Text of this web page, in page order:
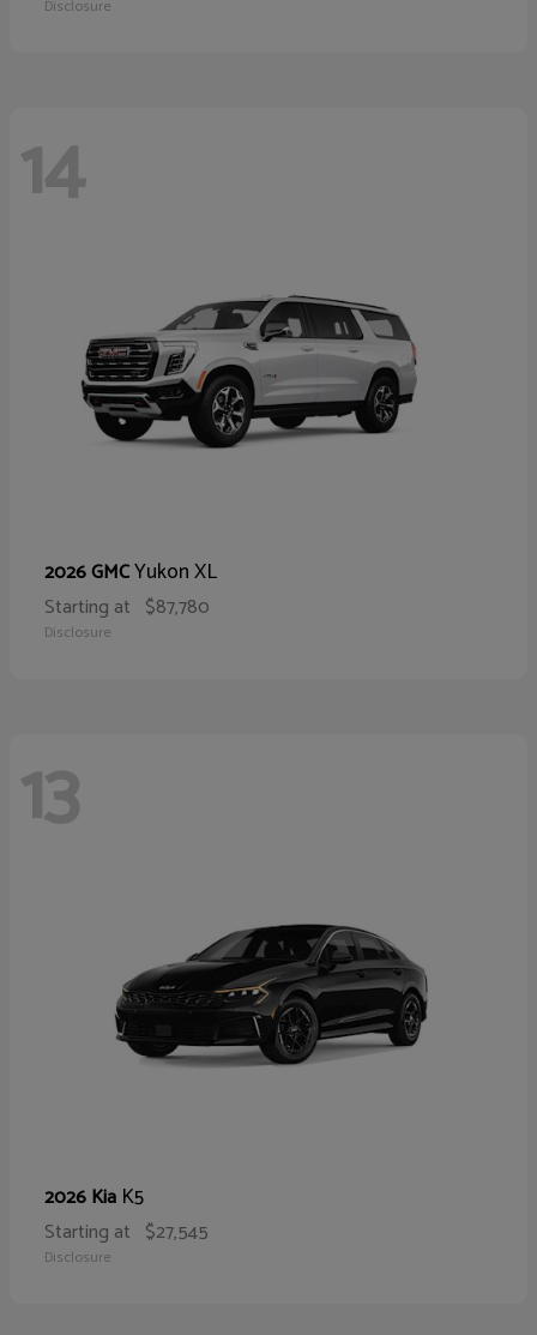
Disclosure
14
2026 GMCYukon XL
Starting at $87,780
Disclosure
13
2026 Kia K5
Starting at $27,545
Disclosure